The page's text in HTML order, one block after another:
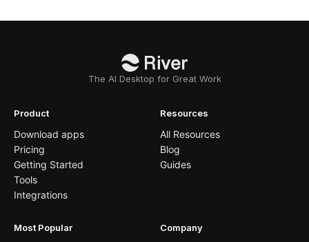
The AI Desktop for Great Work
Product
Download apps
Pricing
Getting Started
Tools
Integrations
Resources
All Resources
Blog
Guides
Most Popular Company